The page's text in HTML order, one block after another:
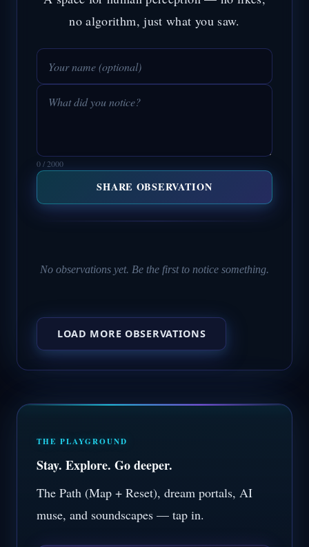
no algorithm, just what you saw.
0 / 2000
SHARE OBSERVATION
No observations yet. Be the first to notice something.
LOAD MORE OBSERVATIONS
THE PLAYGROUND
Stay. Explore. Go deeper.
The Path (Map + Reset), dream portals, AI
muse, and soundscapes — tap in.